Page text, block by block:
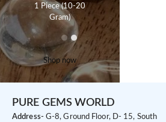
1 Piece (10-20
Gram)
Shop now
PURE GEMS WORLD
Address- G-8, Ground Floor, D- 15, South